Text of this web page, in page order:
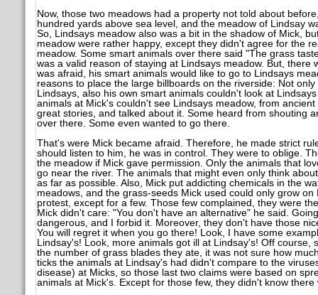
Now, those two meadows had a property not told about
hundred yards above sea level, and the meadow of Lindsay
So, Lindsays meadow also was a bit in the shadow of Mick,
meadow were rather happy, except they didn't agree for the
meadow. Some smart animals over there said "The grass
was a valid reason of staying at Lindsays meadow. But, there
was afraid, his smart animals would like to go to Lindsays
reasons to place the large billboards on the riverside: Not
Lindsays, also his own smart animals couldn't look at
animals at Mick's couldn't see Lindsays meadow, from
great stories, and talked about it. Some heard from shouting
over there. Some even wanted to go there.
That's were Mick became afraid. Therefore, he made strict
should listen to him, he was in control. They were to oblige.
the meadow if Mick gave permission. Only the animals that
go near the river. The animals that might even only think
as far as possible. Also, Mick put addicting chemicals in the
meadows, and the grass-seeds Mick used could only grow
protest, except for a few. Those few complained, they were
Mick didn't care: "You don't have an alternative" he said.
dangerous, and I forbid it. Moreover, they don't have those
You will regret it when you go there! Look, I have some
Lindsay's! Look, more animals got ill at Lindsay's! Off course,
the number of grass blades they ate, it was not sure how
ticks the animals at Lindsay's had didn't compare to the
disease) at Micks, so those last two claims were based on
animals at Mick's. Except for those few, they didn't know